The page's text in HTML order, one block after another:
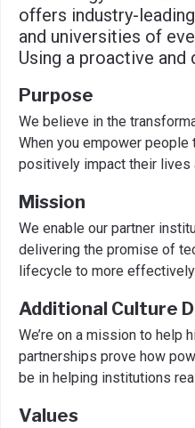
offers industry-
and universities of
Using a proactive and
Purpose
We believe in the
When you empower people
positively impact their lives
Mission
We enable our partner
delivering the promise of
lifecycle to more
Additional Culture
We’re on a mission to help
partnerships prove how
be in helping institutions
Values